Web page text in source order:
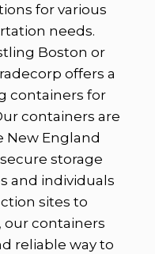
for various
needs.
Boston or
offers a
containers for
containers are
New England
storage
and individuals
sites to
our containers
reliable way to